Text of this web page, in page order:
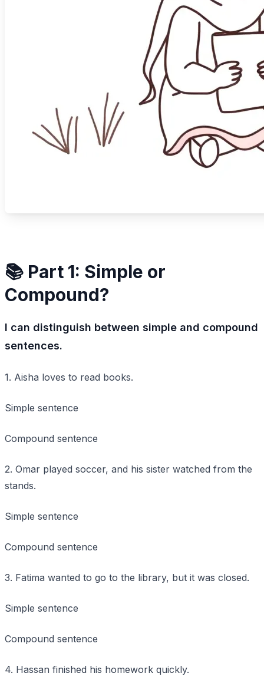
📚 Part 1: Simple or
Compound?
I can distinguish between simple and compound
sentences.
1. Aisha loves to read books.
Simple sentence
Compound sentence
2. Omar played soccer, and his sister watched from the
stands.
Simple sentence
Compound sentence
3. Fatima wanted to go to the library, but it was closed.
Simple sentence
Compound sentence
4. Hassan finished his homework quickly.